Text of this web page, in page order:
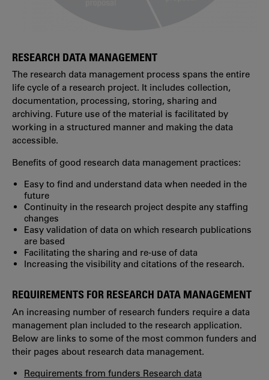
RESEARCH DATA MANAGEMENT
The research data management process spans the entire
life cycle of a research project. It includes collection,
documentation, processing, storing, sharing and
archiving. Future use of the material is facilitated by
working in a structured manner and making the data
accessible.
Benefits of good research data management practices:
Easy to find and understand data when needed in the
future
Continuity in the research project despite any staffing
changes
Easy validation of data on which research publications
are based
Facilitating the sharing and re-use of data
Increasing the visibility and citations of the research.
REQUIREMENTS FOR RESEARCH DATA MANAGEMENT
An increasing number of research funders require a data
management plan included to the research application.
Below are links to some of the most common funders and
their pages about research data management.
Requirements from funders Research data